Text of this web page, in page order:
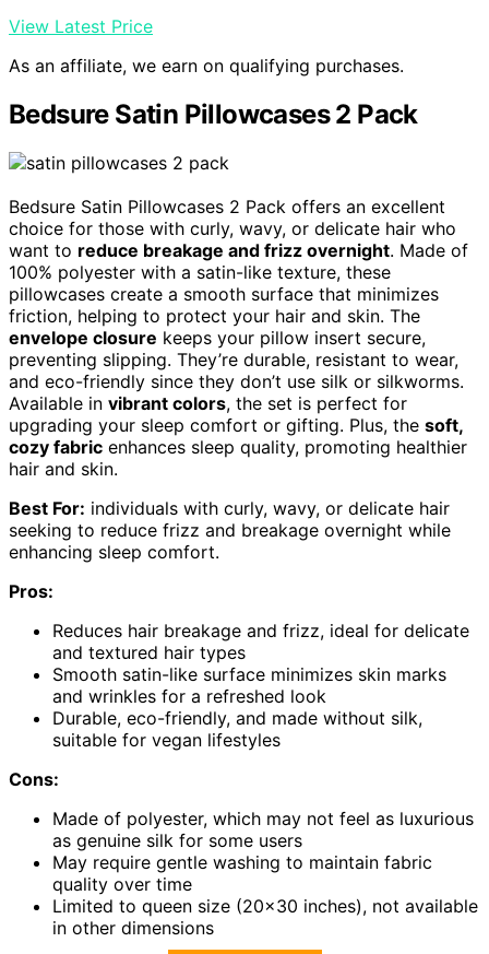
View Latest Price
As an affiliate, we earn on qualifying purchases.
Bedsure Satin Pillowcases 2 Pack
Bedsure Satin Pillowcases 2 Pack offers an excellent
choice for those with curly, wavy, or delicate hair who
want to reduce breakage and frizz overnight. Made of
100% polyester with a satin-like texture, these
pillowcases create a smooth surface that minimizes
friction, helping to protect your hair and skin. The
envelope closure keeps your pillow insert secure,
preventing slipping. They’re durable, resistant to wear,
and eco-friendly since they don’t use silk or silkworms.
Available in vibrant colors, the set is perfect for
upgrading your sleep comfort or gifting. Plus, the soft,
cozy fabric enhances sleep quality, promoting healthier
hair and skin.
Best For: individuals with curly, wavy, or delicate hair
seeking to reduce frizz and breakage overnight while
enhancing sleep comfort.
Pros:
Reduces hair breakage and frizz, ideal for delicate
and textured hair types
Smooth satin-like surface minimizes skin marks
and wrinkles for a refreshed look
Durable, eco-friendly, and made without silk,
suitable for vegan lifestyles
Cons:
Made of polyester, which may not feel as luxurious
as genuine silk for some users
May require gentle washing to maintain fabric
quality over time
Limited to queen size (20×30 inches), not available
in other dimensions